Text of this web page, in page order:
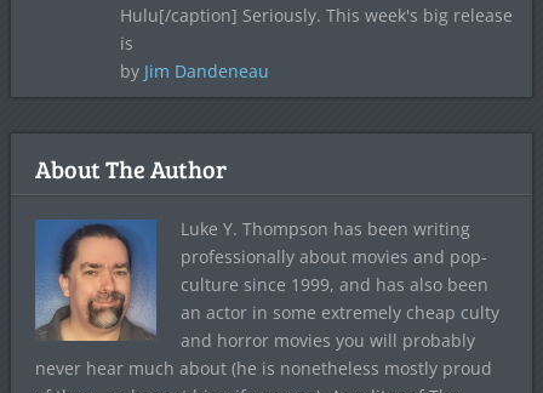
Hulu[/caption] Seriously. This week's big release
is
by Jim Dandeneau
About The Author
Luke Y. Thompson has been writing
professionally about movies and pop-
culture since 1999, and has also been
an actor in some extremely cheap culty
and horror movies you will probably
never hear much about (he is nonetheless mostly proud